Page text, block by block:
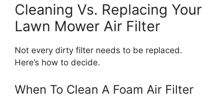
Cleaning Vs. Replacing Your
Lawn Mower Air Filter
Not every dirty filter needs to be replaced.
Here’s how to decide.
When To Clean A Foam Air Filter